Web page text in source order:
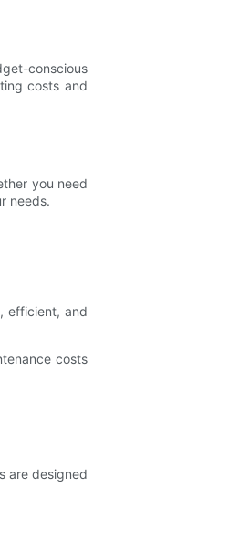
conscious
costs and
you need
needs.
efficient, and
costs
are designed